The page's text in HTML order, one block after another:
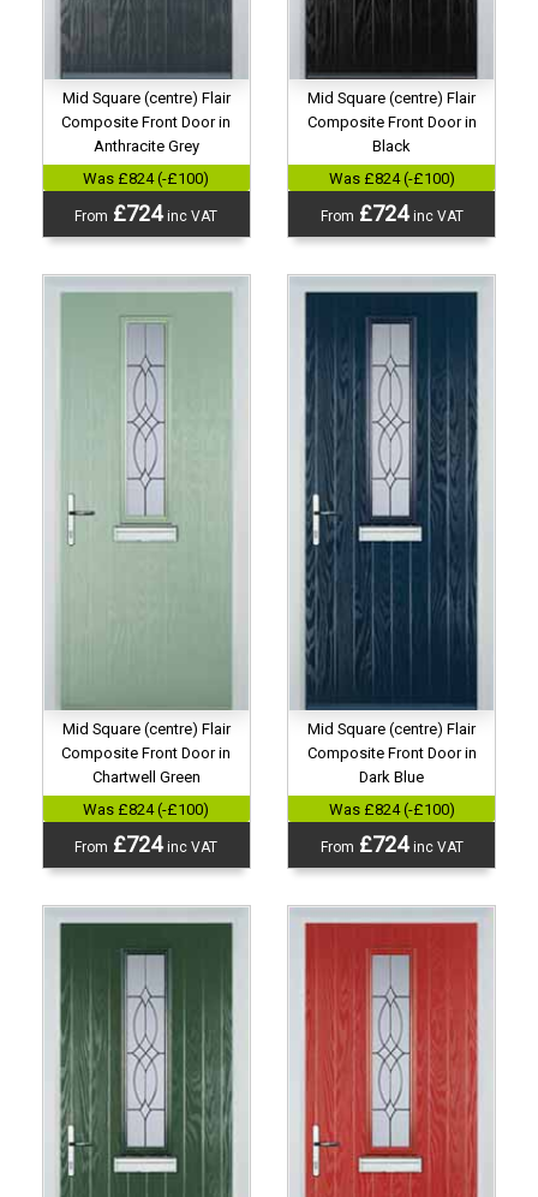
Mid Square (centre) Flair
Composite Front Door in
Anthracite Grey
Was £824 (-£100)
From £724inc VAT
Mid Square (centre) Flair
Composite Front Door in
Black
Was £824 (-£100)
From £724inc VAT
Mid Square (centre) Flair
Composite Front Door in
Chartwell Green
Was £824 (-£100)
From £724inc VAT
Mid Square (centre) Flair
Composite Front Door in
Dark Blue
Was £824 (-£100)
From £724inc VAT